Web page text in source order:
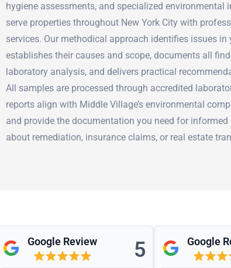
hygiene assessments, and specialized environmental
serve properties throughout New York City with
services. Our methodical approach identifies issues in
establishes their causes and scope, documents all
laboratory analysis, and delivers practical
All samples are processed through accredited
reports align with Middle Village’s environmental
and provide the documentation you need for
about remediation, insurance claims, or real estate
Google Review 5 Google